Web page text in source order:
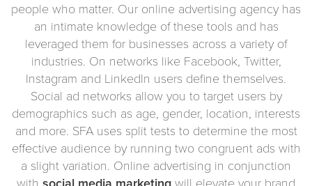
people who matter. Our online advertising agency has
an intimate knowledge of these tools and has
leveraged them for businesses across a variety of
industries. On networks like Facebook, Twitter,
Instagram and LinkedIn users define themselves.
Social ad networks allow you to target users by
demographics such as age, gender, location, interests
and more. SFA uses split tests to determine the most
effective audience by running two congruent ads with
a slight variation. Online advertising in conjunction